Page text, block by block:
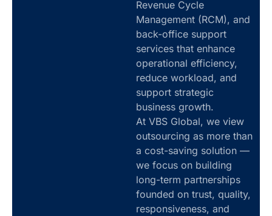
Revenue Cycle
Management (RCM), and
back-office support
services that enhance
operational efficiency,
reduce workload, and
support strategic
business growth.
At VBS Global, we view
outsourcing as more than
a cost-saving solution —
we focus on building
long-term partnerships
founded on trust, quality,
responsiveness, and